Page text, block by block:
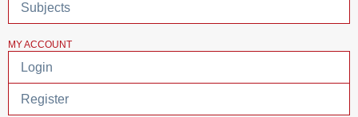
Subjects
MY ACCOUNT
Login
Register